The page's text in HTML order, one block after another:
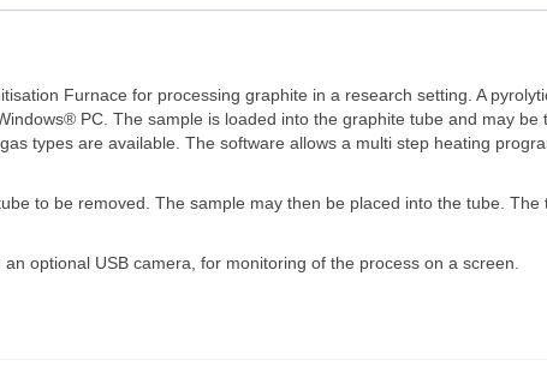
Furnace for processing graphite in a research setting. A
PC. The sample is loaded into the graphite tube and may
types are available. The software allows a multi step heating
to be removed. The sample may then be placed into the tube.
optional USB camera, for monitoring of the process on a screen.